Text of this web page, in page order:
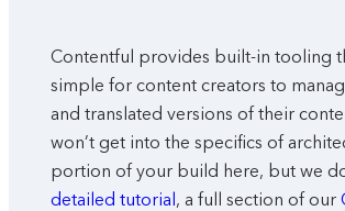
Contentful provides built-in tooling
simple for content creators to
and translated versions of their
won’t get into the specifics of
portion of your build here, but we
detailed tutorial, a full section of our